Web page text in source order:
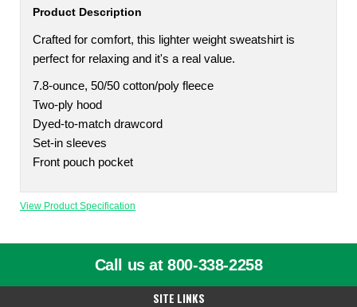
Product Description
Crafted for comfort, this lighter weight sweatshirt is
perfect for relaxing and it's a real value.
7.8-ounce, 50/50 cotton/poly fleece
Two-ply hood
Dyed-to-match drawcord
Set-in sleeves
Front pouch pocket
View Product Specification
Call us at 800-338-2258
SITE LINKS